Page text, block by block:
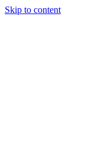
Skip to content